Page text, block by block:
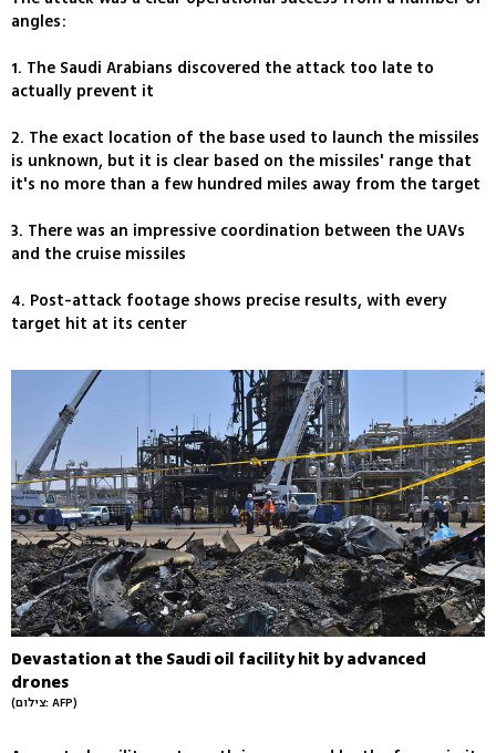
angles:
1. The Saudi Arabians discovered the attack too late to
actually prevent it
2. The exact location of the base used to launch the missiles
is unknown, but it is clear based on the missiles' range that
it's no more than a few hundred miles away from the target
3. There was an impressive coordination between the UAVs
and the cruise missiles
4. Post-attack footage shows precise results, with every
target hit at its center
Devastation at the Saudi oil facility hit by advanced
drones
(צילום: AFP)